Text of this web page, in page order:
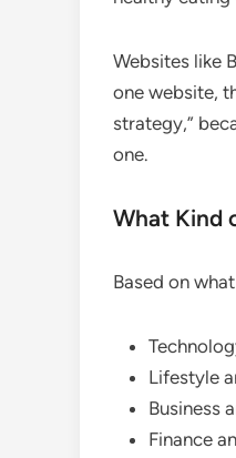
Websites like
one website,
strategy,”
one.
What Kind
Based on
Lifestyle
Business
Finance